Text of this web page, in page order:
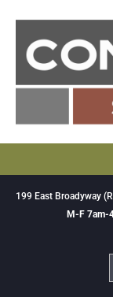
199 East Broadyway
M-F 7am-